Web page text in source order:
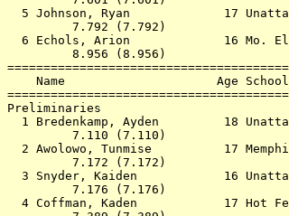
5 Johnson, Ryan             17
6 Echols, Arion             16
Name                     Age
1 Bredenkamp, Ayden         18
2 Awolowo, Tunmise          17
3 Snyder, Kaiden            16
4 Coffman, Kaden            17